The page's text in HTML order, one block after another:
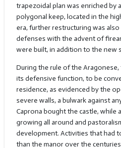
trapezoidal plan was enriched by
polygonal keep, located in the
era, further restructuring was
defenses with the advent of
were built, in addition to the new
During the rule of the
its defensive function, to be
residence, as evidenced by the
severe walls, a bulwark against
Caprona bought the castle, while
growing all around and
development. Activities that had
than the manor over the